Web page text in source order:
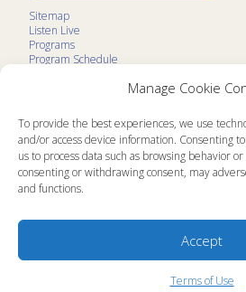
Manage Cookie
To provide the best experiences, we use
and/or access device information. Consenting
us to process data such as browsing behavior
consenting or withdrawing consent, may
and functions.
Accept
Terms of Use
Sitemap
Listen Live
Programs
Program Schedule
Contact
Prayer Request
About
Memorial
News
Ministry Newsletters
Public Information